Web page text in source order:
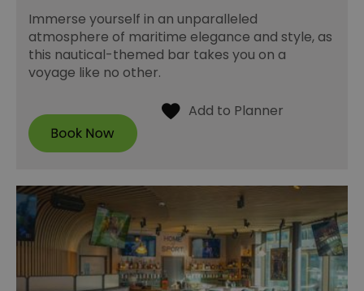
Immerse yourself in an unparalleled
atmosphere of maritime elegance and style, as
this nautical-themed bar takes you on a
voyage like no other.